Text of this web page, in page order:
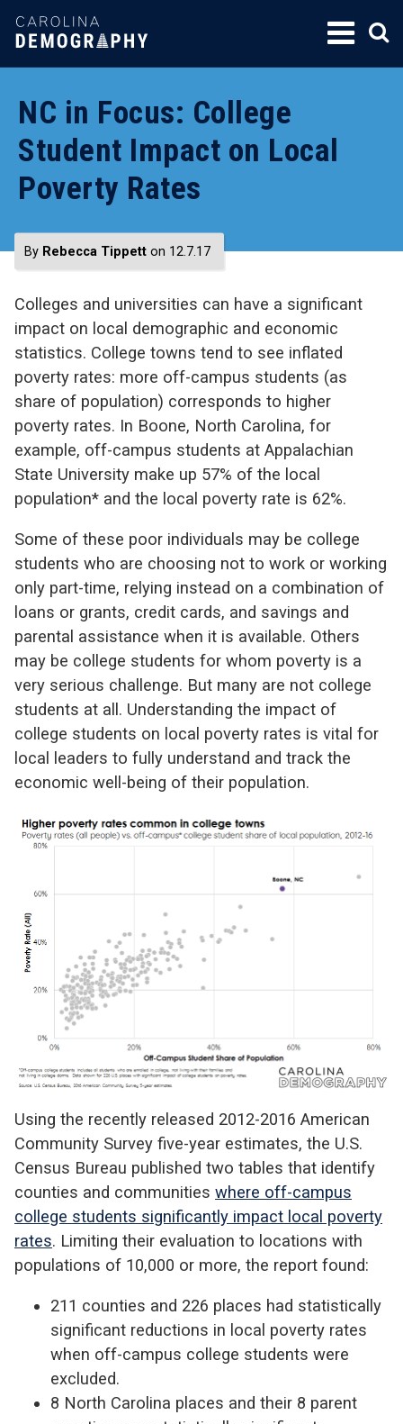
SKIP
TO
NC in Focus: College
Student Impact on Local
Poverty Rates
By Rebecca Tippett on 12.7.17
Colleges and universities can have a significant
impact on local demographic and economic
statistics. College towns tend to see inflated
poverty rates: more off-campus students (as
share of population) corresponds to higher
poverty rates. In Boone, North Carolina, for
example, off-campus students at Appalachian
State University make up 57% of the local
population* and the local poverty rate is 62%.
Some of these poor individuals may be college
students who are choosing not to work or working
only part-time, relying instead on a combination of
loans or grants, credit cards, and savings and
parental assistance when it is available. Others
may be college students for whom poverty is a
very serious challenge. But many are not college
students at all. Understanding the impact of
college students on local poverty rates is vital for
local leaders to fully understand and track the
economic well-being of their population.
Using the recently released 2012-2016 American
Community Survey five-year estimates, the U.S.
Census Bureau published two tables that identify
counties and communities where off-campus
college students significantly impact local poverty
rates. Limiting their evaluation to locations with
populations of 10,000 or more, the report found:
211 counties and 226 places had statistically
significant reductions in local poverty rates
when off-campus college students were
excluded.
8 North Carolina places and their 8 parent